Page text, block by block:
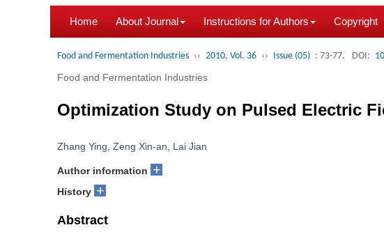
Home About Journal Instructions for Authors Copyright
Food and Fermentation Industries ›› 2010, Vol. 36 ›› Issue (05) : 73-77. DOI:
Food and Fermentation Industries
Optimization Study on Pulsed Electric
Zhang Ying Zeng Xin-an Lai Jian
Author information +
History +
Abstract